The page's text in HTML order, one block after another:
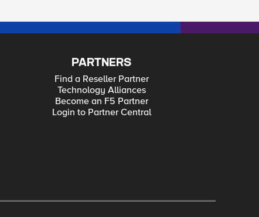
PARTNERS
Find a Reseller Partner
Technology Alliances
Become an F5 Partner
Login to Partner Central